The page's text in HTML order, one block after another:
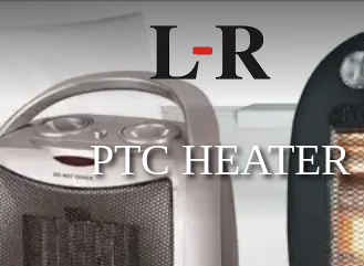
PTC HEATER